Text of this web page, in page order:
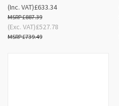
£633.34
£887.39
(Inc. VAT)
£527.78
£739.49
(Exc. VAT)